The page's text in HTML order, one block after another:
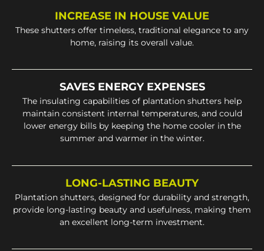
INCREASE IN HOUSE VALUE
These shutters offer timeless, traditional elegance to any
home, raising its overall value.
SAVES ENERGY EXPENSES
The insulating capabilities of plantation shutters help
maintain consistent internal temperatures, and could
lower energy bills by keeping the home cooler in the
summer and warmer in the winter.
LONG-LASTING BEAUTY
Plantation shutters, designed for durability and strength,
provide long-lasting beauty and usefulness, making them
an excellent long-term investment.